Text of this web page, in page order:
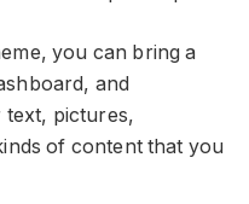
you can bring a
and
text, pictures,
of content that you